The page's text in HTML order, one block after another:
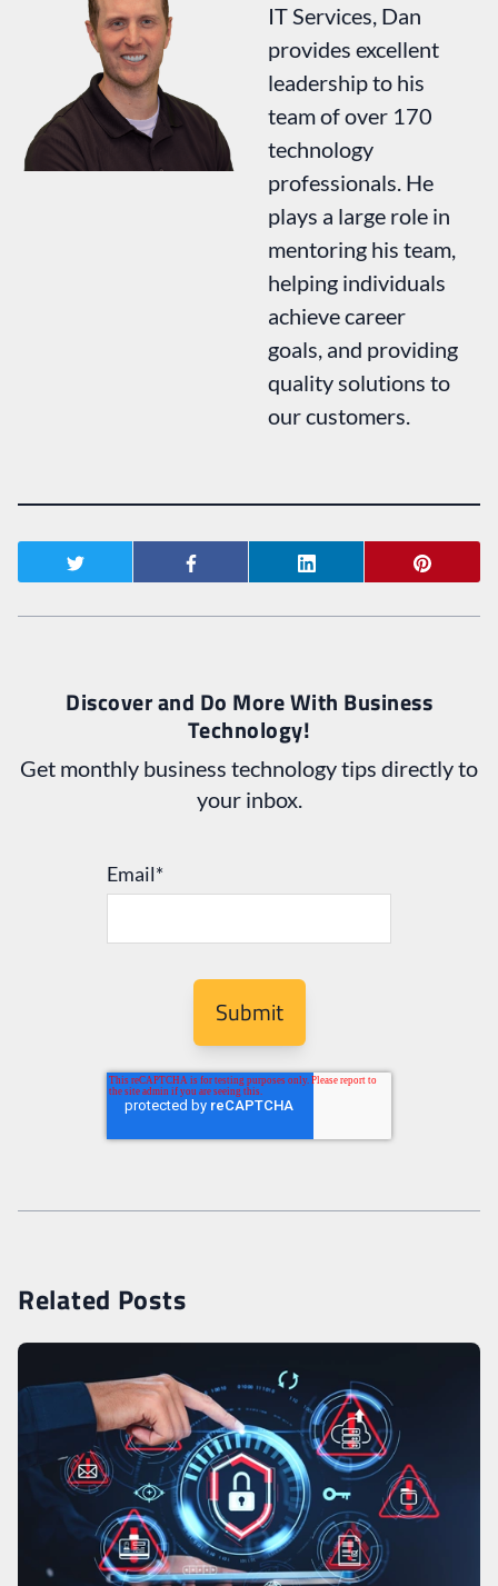
IT Services, Dan
provides excellent
leadership to his
team of over 170
technology
professionals. He
plays a large role in
mentoring his team,
helping individuals
achieve career
goals, and providing
quality solutions to
our customers.
Discover and Do More With Business
Technology!
Get monthly business technology tips directly to
your inbox.
Email*
Related Posts